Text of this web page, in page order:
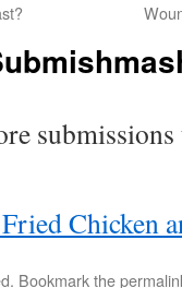
Chick­en
. Bookmark the